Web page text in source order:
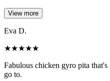
View more
Eva D.
★★★★★
Fabulous chicken gyro pita
go to.